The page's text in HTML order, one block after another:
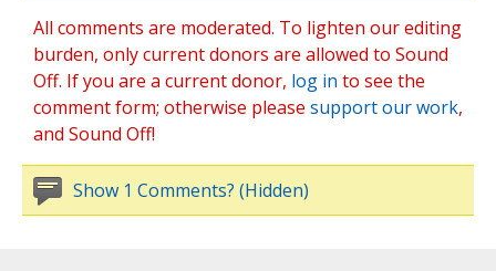
All comments are moderated. To lighten our editing
burden, only current donors are allowed to Sound
Off. If you are a current donor, log in to see the
comment form; otherwise please support our work,
and Sound Off!
Show 1 Comments? (Hidden)